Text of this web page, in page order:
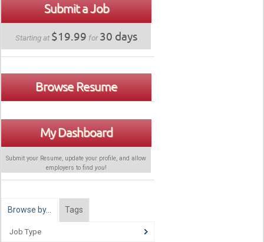
Submit a Job
Starting at $19.99 for30 days
Browse Resume
My Dashboard
Submit your Resume, update your profile, and allow
employers to find you!
Browse by… Tags
Job Type